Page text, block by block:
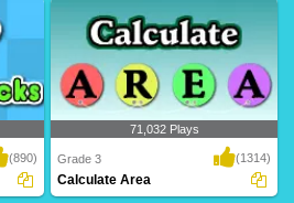
Customary and metric unit conversions
are often a ..
(890)
71,032 Plays
Grade 3 (1314)
Calculate Area